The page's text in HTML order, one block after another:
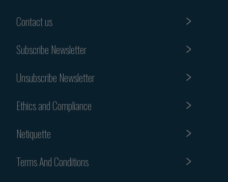
Contact us
Subscribe Newsletter
Unsubscribe Newsletter
Ethics and Compliance
Netiquette
Terms And Conditions